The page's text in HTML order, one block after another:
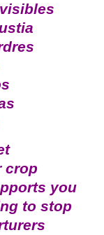
crop
you
to stop